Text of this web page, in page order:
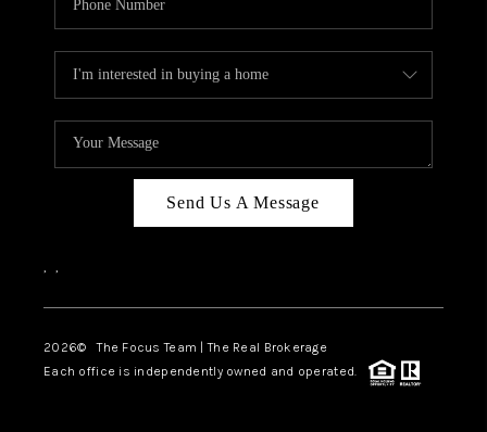
Send Us A Message
, ,
2026© The Focus Team | The Real Brokerage
Each office is independently owned and operated.